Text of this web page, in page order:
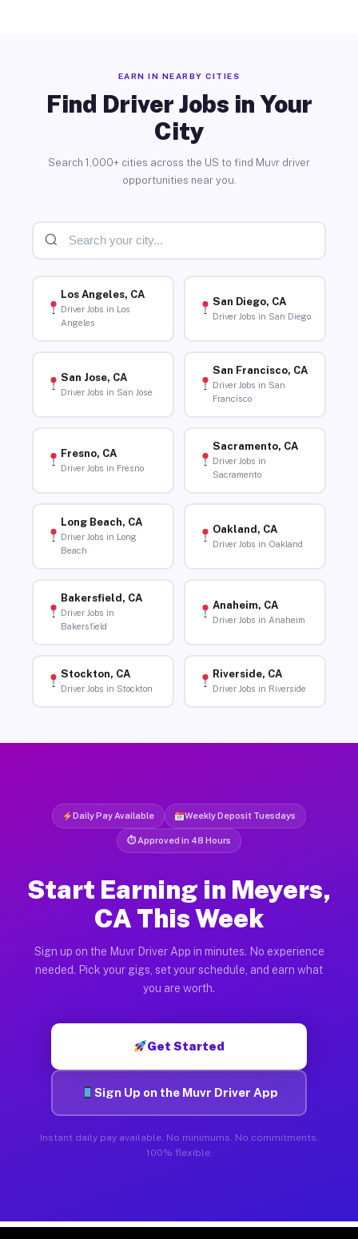
EARN IN NEARBY CITIES
Find Driver Jobs in Your
City
Search 1,000+ cities across the US to find Muvr driver
opportunities near you.
Los Angeles, CA
Driver Jobs in Los
Angeles
San Diego, CA
Driver Jobs in San Diego
San Jose, CA
Driver Jobs in San Jose
San Francisco, CA
Driver Jobs in San
Francisco
Fresno, CA
Driver Jobs in Fresno
Sacramento, CA
Driver Jobs in
Sacramento
Long Beach, CA
Driver Jobs in Long
Beach
Oakland, CA
Driver Jobs in Oakland
Bakersfield, CA
Driver Jobs in
Bakersfield
Anaheim, CA
Driver Jobs in Anaheim
Stockton, CA
Driver Jobs in Stockton
Riverside, CA
Driver Jobs in Riverside
Daily Pay Available Weekly Deposit Tuesdays
⏱ Approved in 48 Hours
Start Earning in Meyers,
CA This Week
Sign up on the Muvr Driver App in minutes. No experience
needed. Pick your gigs, set your schedule, and earn what
you are worth.
Get Started
Sign Up on the Muvr Driver App
Instant daily pay available. No minimums. No commitments.
100% flexible.